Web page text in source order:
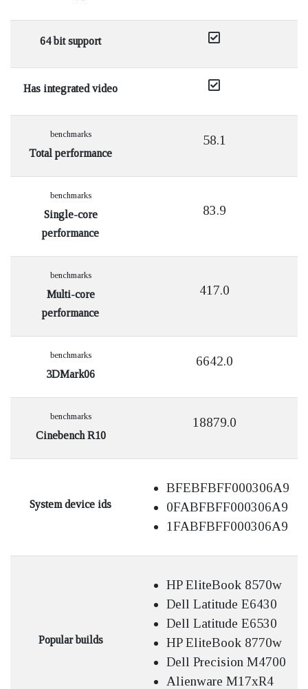
64 bit support
Has integrated video
benchmarks
Total performance
58.1
benchmarks
Single-core
performance
83.9
benchmarks
Multi-core
performance
417.0
benchmarks
3DMark06
6642.0
benchmarks
Cinebench R10
18879.0
System device ids
BFEBFBFF000306A9
0FABFBFF000306A9
1FABFBFF000306A9
Popular builds
HP EliteBook 8570w
Dell Latitude E6430
Dell Latitude E6530
HP EliteBook 8770w
Dell Precision M4700
Alienware M17xR4